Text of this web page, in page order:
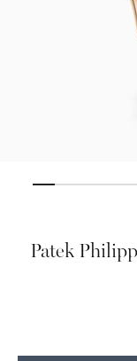
Patek